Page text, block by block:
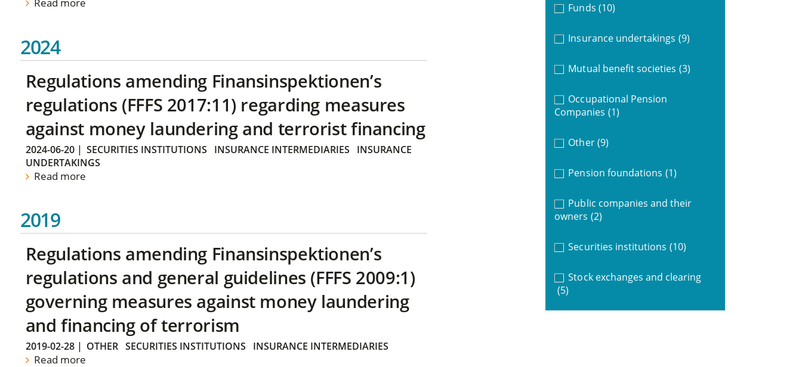
Read more
2024
Regulations amending Finansinspektionen’s
regulations (FFFS 2017:11) regarding measures
against money laundering and terrorist financing
2024-06-20| SECURITIES INSTITUTIONS INSURANCE INTERMEDIARIES
INSURANCE
UNDERTAKINGS
Read more
2019
Regulations amending Finansinspektionen’s
regulations and general guidelines (FFFS 2009:1)
governing measures against money laundering
and financing of terrorism
2019-02-28| OTHER SECURITIES INSTITUTIONS INSURANCE INTERMEDIARIES
Read more
Funds (10)
Insurance undertakings (9)
Mutual benefit societies (3)
Occupational Pension
Companies (1)
Other (9)
Pension foundations (1)
Public companies and their
owners (2)
Securities institutions (10)
Stock exchanges and clearing
(5)